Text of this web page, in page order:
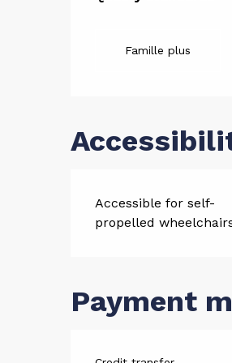
Famille plus
Accessible for self-
propelled
Payment